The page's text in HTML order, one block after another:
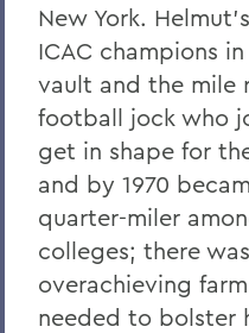
New York.
ICAC champions
vault and the mile
football jock who
get in shape for
and by 1970
quarter-miler
colleges; there
overachieving
needed to bolster